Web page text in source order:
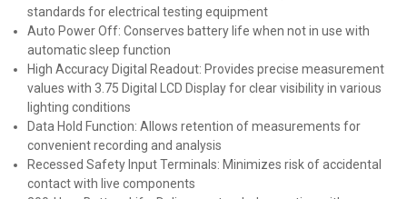
standards for electrical testing equipment
Auto Power Off: Conserves battery life when not in use with
automatic sleep function
High Accuracy Digital Readout: Provides precise measurement
values with 3.75 Digital LCD Display for clear visibility in various
lighting conditions
Data Hold Function: Allows retention of measurements for
convenient recording and analysis
Recessed Safety Input Terminals: Minimizes risk of accidental
contact with live components